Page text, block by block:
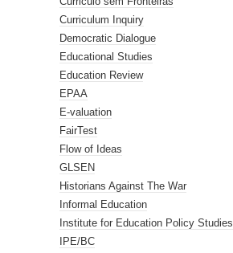
Curriculum Inquiry
Democratic Dialogue
Educational Studies
Education Review
EPAA
E-valuation
FairTest
Flow of Ideas
GLSEN
Historians Against The War
Informal Education
Institute for Education Policy Studies
IPE/BC